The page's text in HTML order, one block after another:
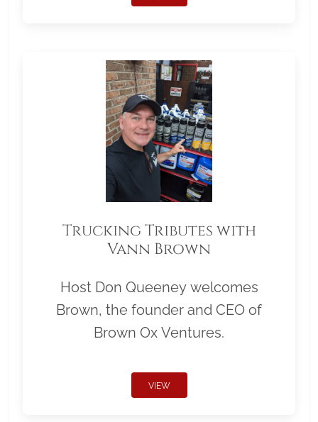
Trucking Tributes with
Vann Brown
Host Don Queeney welcomes
Brown, the founder and CEO of
Brown Ox Ventures.
VIEW